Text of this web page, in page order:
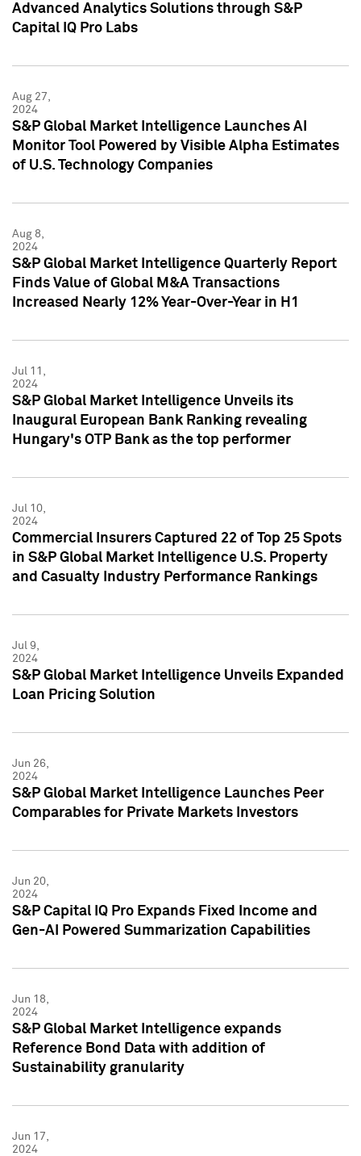
Advanced Analytics Solutions through S&P
Capital IQ Pro Labs
Aug 27,
2024
S&P Global Market Intelligence Launches AI
Monitor Tool Powered by Visible Alpha Estimates
of U.S. Technology Companies
Aug 8,
2024
S&P Global Market Intelligence Quarterly Report
Finds Value of Global M&A Transactions
Increased Nearly 12% Year-Over-Year in H1
Jul 11,
2024
S&P Global Market Intelligence Unveils its
Inaugural European Bank Ranking revealing
Hungary's OTP Bank as the top performer
Jul 10,
2024
Commercial Insurers Captured 22 of Top 25 Spots
in S&P Global Market Intelligence U.S. Property
and Casualty Industry Performance Rankings
Jul 9,
2024
S&P Global Market Intelligence Unveils Expanded
Loan Pricing Solution
Jun 26,
2024
S&P Global Market Intelligence Launches Peer
Comparables for Private Markets Investors
Jun 20,
2024
S&P Capital IQ Pro Expands Fixed Income and
Gen-AI Powered Summarization Capabilities
Jun 18,
2024
S&P Global Market Intelligence expands
Reference Bond Data with addition of
Sustainability granularity
Jun 17,
2024